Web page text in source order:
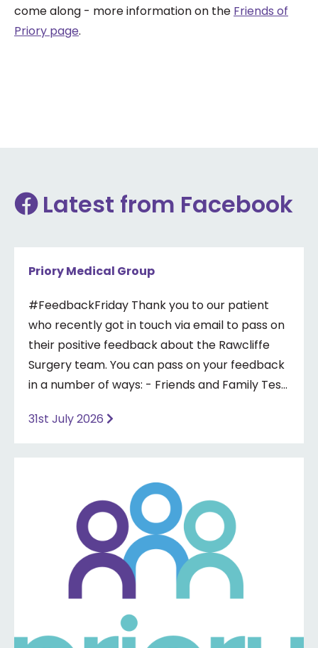
come along - more information on the Friends of
Priory page.
Latest from Facebook
Priory Medical Group
#FeedbackFriday Thank you to our patient
who recently got in touch via email to pass on
their positive feedback about the Rawcliffe
Surgery team. You can pass on your feedback
in a number of ways: - Friends and Family Test
Formal complaint See our website for more
31st July 2026